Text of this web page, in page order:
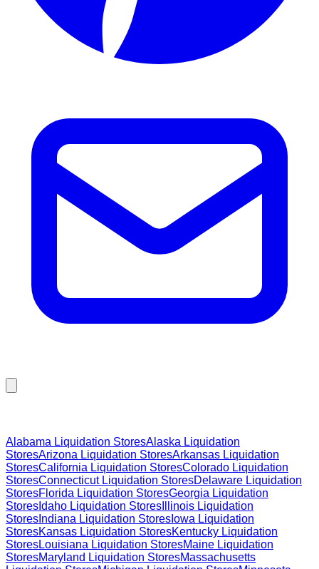
Alabama Liquidation StoresAlaska Liquidation
StoresArizona Liquidation StoresArkansas Liquidation
StoresCalifornia Liquidation StoresColorado Liquidation
StoresConnecticutLiquidation StoresDelaware Liquidation
StoresFlorida Liquidation StoresGeorgia Liquidation
Stores Idaho Liquidation Stores Illinois Liquidation
Stores Indiana Liquidation Stores Iowa Liquidation
StoresKansas Liquidation StoresKentucky Liquidation
StoresLouisiana Liquidation StoresMaine Liquidation
StoresMaryland Liquidation StoresMassachusetts